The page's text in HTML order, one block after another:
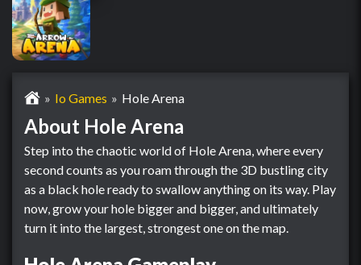
Io Games Hole Arena
About Hole Arena
Step into the chaotic world of Hole Arena, where every
second counts as you roam through the 3D bustling city
as a black hole ready to swallow anything on its way. Play
now, grow your hole bigger and bigger, and ultimately
turn it into the largest, strongest one on the map.